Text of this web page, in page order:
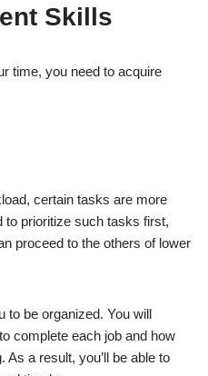
Skills
time, you need to acquire
certain tasks are more
to prioritize such tasks first,
proceed to the others of lower
to be organized. You will
complete each job and how
a result, you’ll be able to